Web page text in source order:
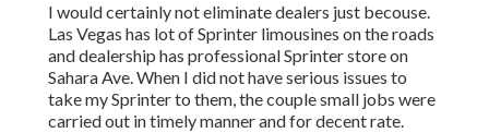
I would certainly not eliminate dealers just becouse.
Las Vegas has lot of Sprinter limousines on the roads
and dealership has professional Sprinter store on
Sahara Ave. When I did not have serious issues to
take my Sprinter to them, the couple small jobs were
carried out in timely manner and for decent rate.